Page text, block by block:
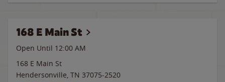
168 E Main St
Open Until 12:00 AM
168 E Main St
Hendersonville, TN 37075-2520